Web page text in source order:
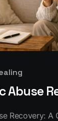
Abuse
Recovery: A